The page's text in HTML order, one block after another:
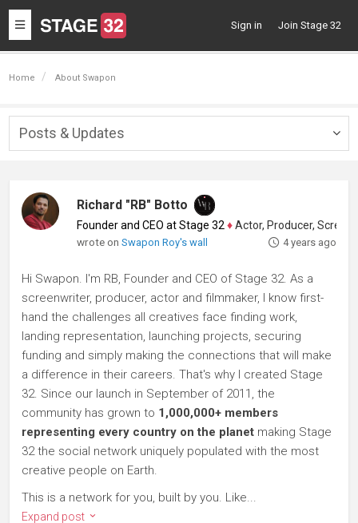
Toggle
navigation
Sign in Join Stage 32
Home About Swapon
Posts & Updates
Richard "RB" Botto
Founder and CEO at Stage 32 ♦Actor, Producer, Screenwriter
wrote onSwapon Roy's wall 4 years ago
Hi Swapon. I'm RB, Founder and CEO of Stage 32. As a
screenwriter, producer, actor and filmmaker, I know first-
hand the challenges all creatives face finding work,
landing representation, launching projects, securing
funding and simply making the connections that will make
a difference in their careers. That's why I created Stage
32. Since our launch in September of 2011, the
community has grown to 1,000,000+ members
representing every country on the planet making Stage
32 the social network uniquely populated with the most
creative people on Earth.
This is a network for you, built by you. Like...
Expand post